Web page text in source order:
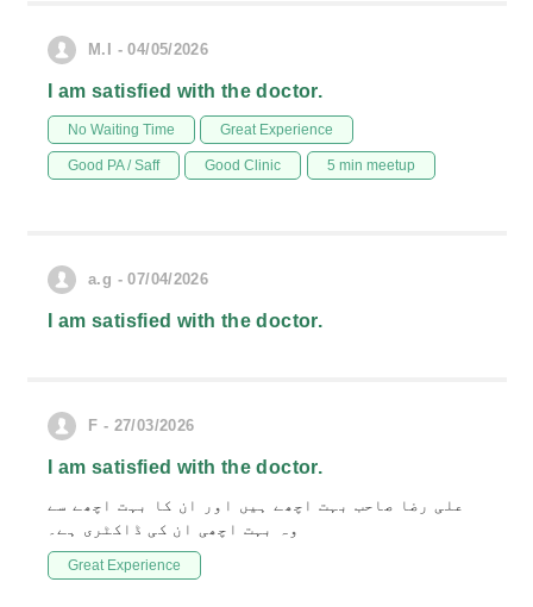
M.I - 04/05/2026
I am satisfied with the doctor.
No Waiting Time Great Experience
Good PA / Saff Good Clinic 5 min meetup
a.g - 07/04/2026
I am satisfied with the doctor.
F - 27/03/2026
I am satisfied with the doctor.
علی رضا صاحب بہت اچھے ہیں اور ان کا بہت اچھے سے
وہ بہت اچھی ان کی ڈاکٹری ہے۔
Great Experience